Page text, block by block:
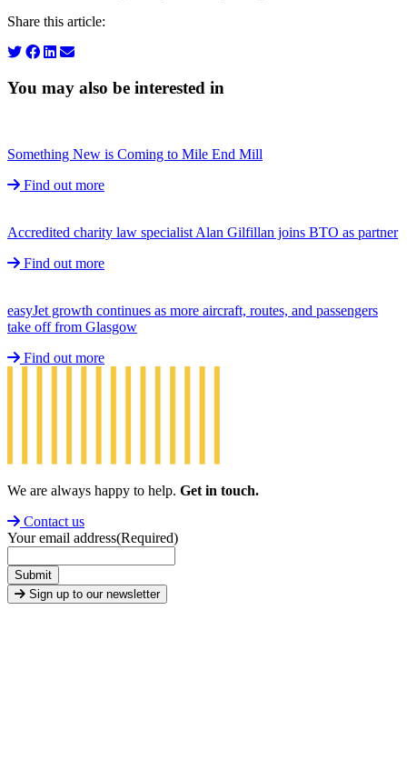
Share this article:
You may also be interested in
Something New is Coming to Mile End Mill
Find out more
Accredited charity law specialist Alan Gilfillan joins BTO as partner
Find out more
easyJet growth continues as more aircraft, routes, and passengers
take off from Glasgow
Find out more
We are always happy to help. Get in touch.
Contact us
Your email address(Required)
Submit
Sign up to our newsletter